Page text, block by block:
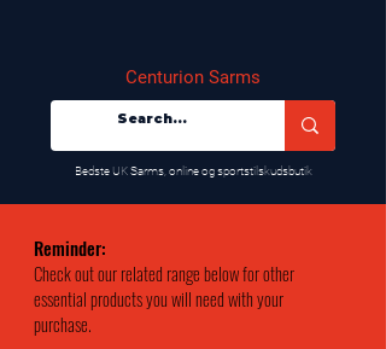
Centurion Sarms
​Bedste UK Sarms, online og sportstilskudsbutik
Reminder:
Check out our related range below for other
essential products you will need with your
purchase.